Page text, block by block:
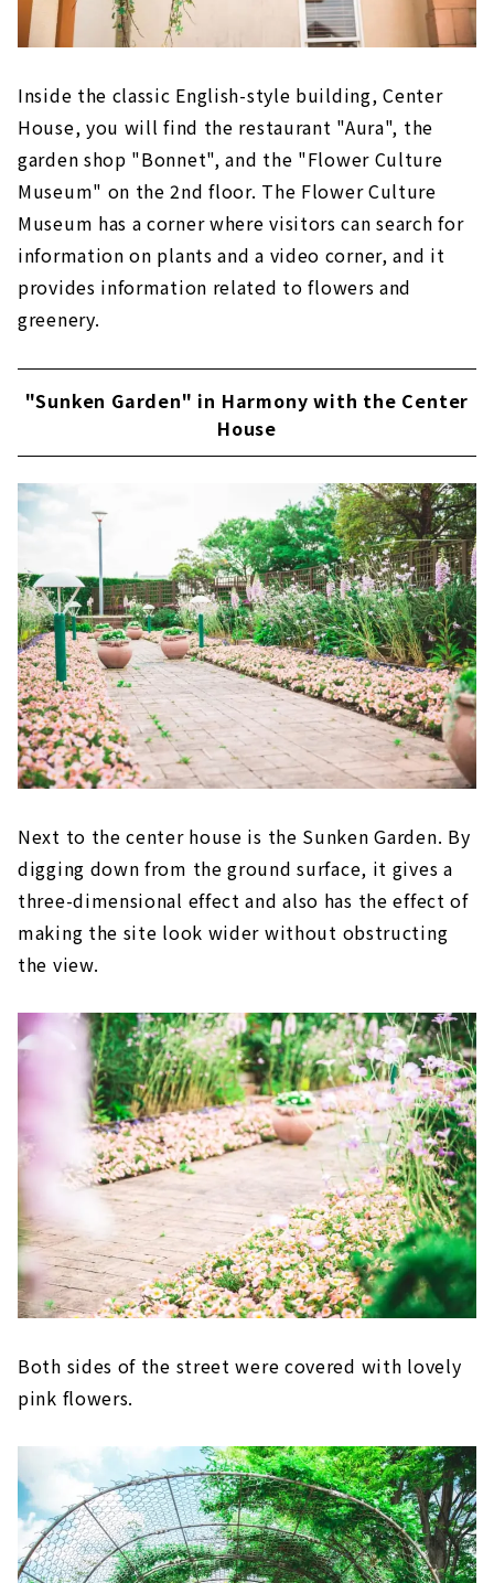
Inside the classic English-style building, Center
House, you will find the restaurant "Aura", the
garden shop "Bonnet", and the "Flower Culture
Museum" on the 2nd floor. The Flower Culture
Museum has a corner where visitors can search for
information on plants and a video corner, and it
provides information related to flowers and
greenery.
"Sunken Garden" in Harmony with the Center
House
Next to the center house is the Sunken Garden. By
digging down from the ground surface, it gives a
three-dimensional effect and also has the effect of
making the site look wider without obstructing
the view.
Both sides of the street were covered with lovely
pink flowers.